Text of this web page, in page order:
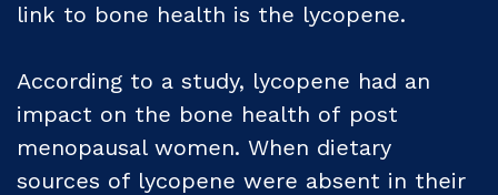
link to bone health is the lycopene.
According to a study, lycopene had an
impact on the bone health of post
menopausal women. When dietary
sources of lycopene were absent in their